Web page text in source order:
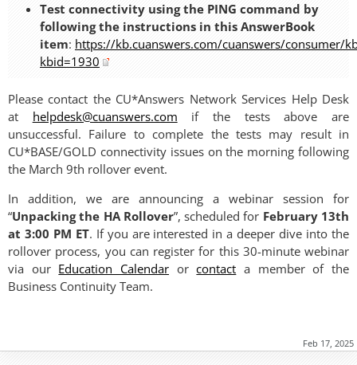
Test connectivity using the PING command by
following the instructions in this AnswerBook
item: https://kb.cuanswers.com/cuanswers/consumer/
kbid=1930
Please contact the CU*Answers Network Services Help Desk
at helpdesk@cuanswers.com if the tests above are
unsuccessful. Failure to complete the tests may result in
CU*BASE/GOLD connectivity issues on the morning following
the March 9th rollover event.
In addition, we are announcing a webinar session for
“Unpacking the HA Rollover”, scheduled for February 13th
at 3:00 PM ET. If you are interested in a deeper dive into the
rollover process, you can register for this 30-minute webinar
via our Education Calendar orcontact a member of the
Business Continuity Team.
Feb 17, 2025